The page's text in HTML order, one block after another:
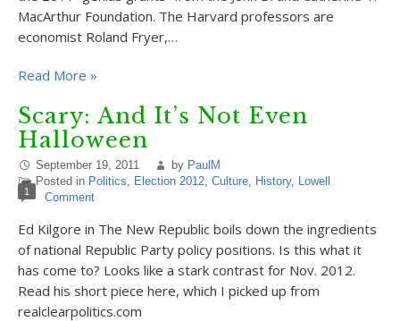
MacArthur Foundation. The Harvard professors are
economist Roland Fryer,…
Read More »
Scary: And It’s Not Even
Halloween
September 19, 2011 by PaulM
Posted in Politics, Election 2012, Culture, History, Lowell
1 Comment
Ed Kilgore in The New Republic boils down the ingredients
of national Republic Party policy positions. Is this what it
has come to? Looks like a stark contrast for Nov. 2012.
Read his short piece here, which I picked up from
realclearpolitics.com